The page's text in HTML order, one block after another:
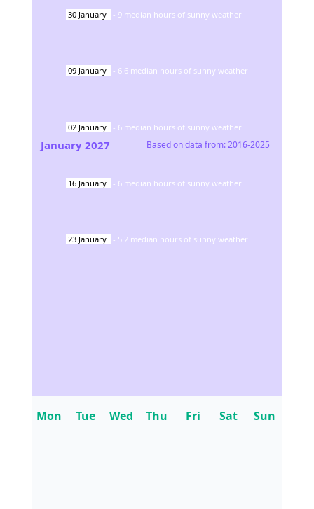
30 January - 9 median hours of sunny weather
09 January - 6.6 median hours of sunny weather
02 January - 6 median hours of sunny weather
16 January - 6 median hours of sunny weather
23 January - 5.2 median hours of sunny weather
January 2027 Based on data from:2016-2025
Mon Tue Wed Thu Fri Sat Sun